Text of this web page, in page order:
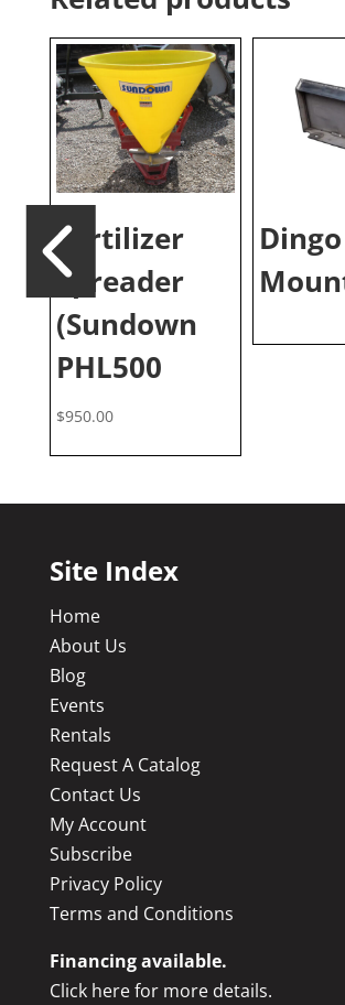
Fertilizer
Spreader
(Sundown
PHL500
$950.00
Site Index
Home
About Us
Blog
Events
Rentals
Request A Catalog
Contact Us
My Account
Subscribe
Privacy Policy
Terms and Conditions
Financing available.
Click here for more details.